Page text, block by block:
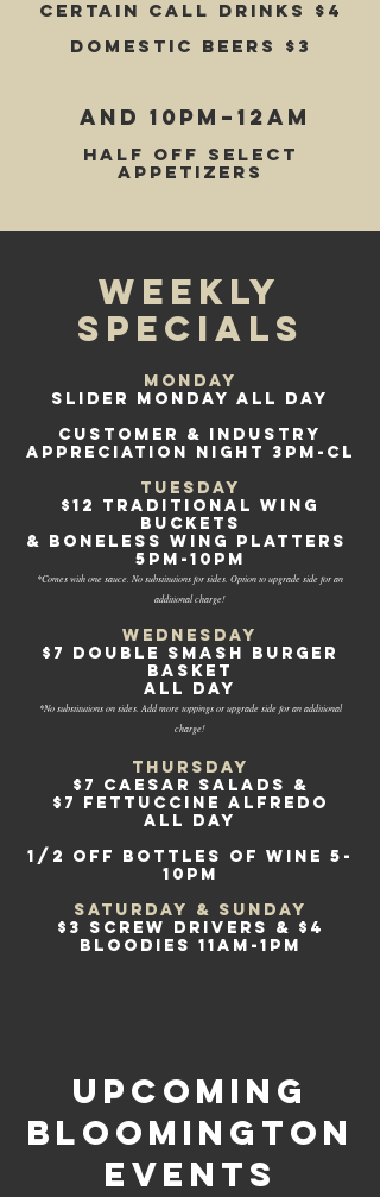
Certain Call drinks $4
Domestic beers $3
AND 10pm–12am
Half off select
appetizers
WEEKLY
specials
Monday
SLIDER MONDAY ALL DAY
CUSTOMER & INDUSTRY
APPRECIATION NIGHT 3PM-CL
Tuesday
$12 traditional Wing
Buckets
& boneless wing platters
5pm-10pm
*Comes with one sauce. No substitutions for sides. Option to upgrade side for an
additional charge!
Wednesday
$7 DOUBLE SMASH BURGER
BASKET
all day
*No substitutions on sides. Add more toppings or upgrade side for an additional
charge!
Thursday
$7 Caesar salads &
$7 Fettuccine Alfredo
all day
1/2 off bottles of wine 5-
10pm
Saturday & Sunday
$3 SCREW DRIVERS & $4
BLOODIES 11am-1pm
upcoming
bloomington
events